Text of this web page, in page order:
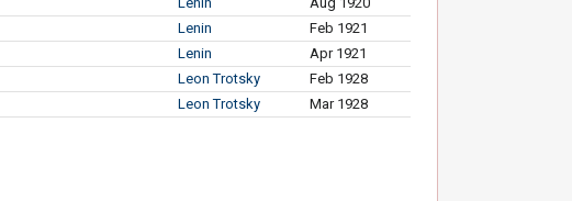
Lenin
Feb 1921
Lenin
Apr 1921
Leon Trotsky
Feb 1928
Leon Trotsky Mar 1928